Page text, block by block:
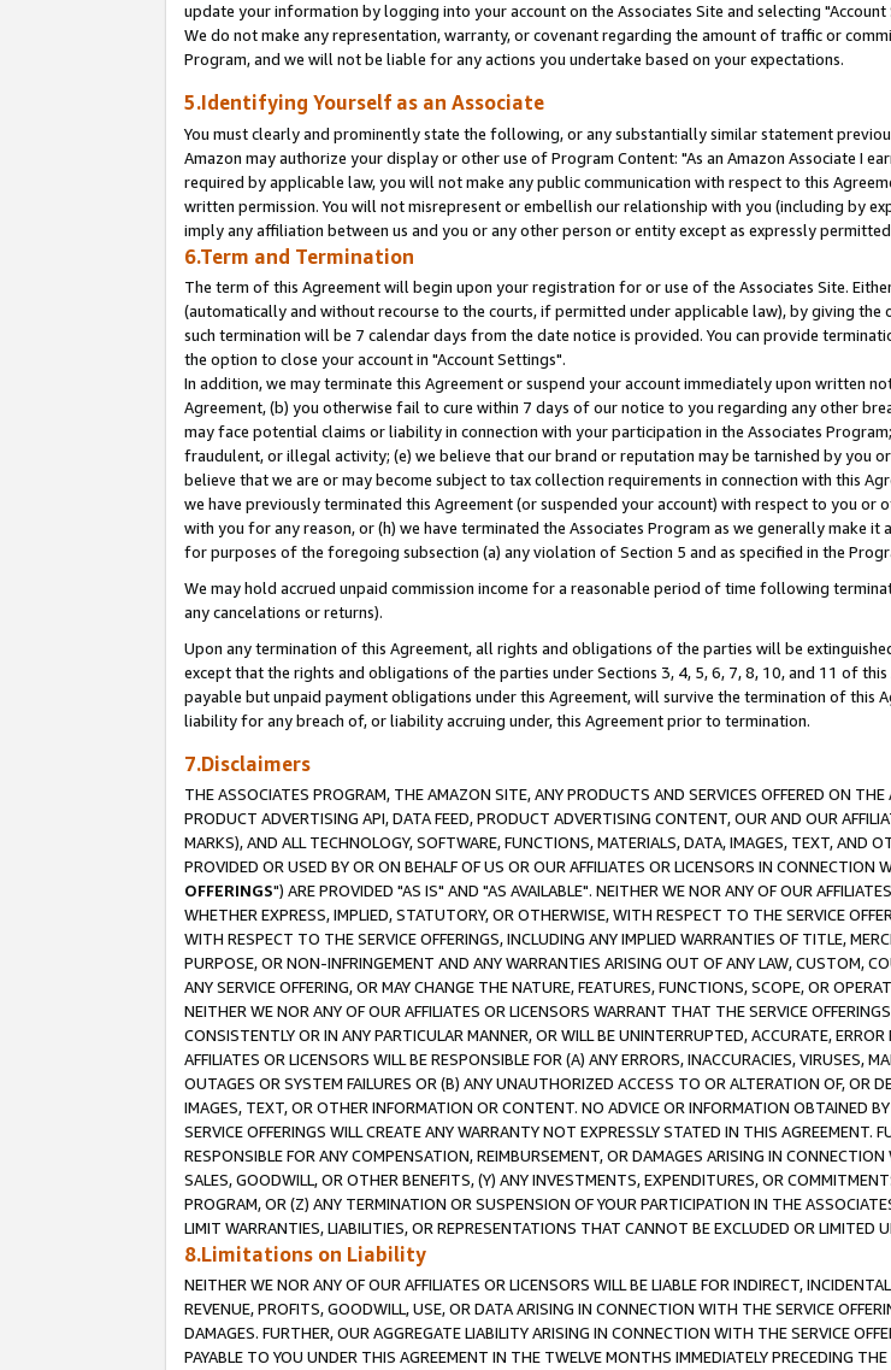
update your information by logging into your account on the Associates Site and selecting "Account
We do not make any representation, warranty, or covenant regarding the amount of traffic or
Program, and we will not be liable for any actions you undertake based on your expectations.
5.Identifying Yourself as an Associate
You must clearly and prominently state the following, or any substantially similar statement
Amazon may authorize your display or other use of Program Content: "As an Amazon Associate I
required by applicable law, you will not make any public communication with respect to this
written permission. You will not misrepresent or embellish our relationship with you (including by
imply any affiliation between us and you or any other person or entity except as expressly
6.Term and Termination
The term of this Agreement will begin upon your registration for or use of the Associates Site.
(automatically and without recourse to the courts, if permitted under applicable law), by giving
such termination will be 7 calendar days from the date notice is provided. You can provide
the option to close your account in "Account Settings".
In addition, we may terminate this Agreement or suspend your account immediately upon written
Agreement, (b) you otherwise fail to cure within 7 days of our notice to you regarding any other
may face potential claims or liability in connection with your participation in the Associates
fraudulent, or illegal activity; (e) we believe that our brand or reputation may be tarnished by you
believe that we are or may become subject to tax collection requirements in connection with this
we have previously terminated this Agreement (or suspended your account) with respect to you
with you for any reason, or (h) we have terminated the Associates Program as we generally
for purposes of the foregoing subsection (a) any violation of Section 5 and as specified in the
We may hold accrued unpaid commission income for a reasonable period of time following
any cancelations or returns).
Upon any termination of this Agreement, all rights and obligations of the parties will be
except that the rights and obligations of the parties under Sections 3, 4, 5, 6, 7, 8, 10, and 11 of
payable but unpaid payment obligations under this Agreement, will survive the termination of
liability for any breach of, or liability accruing under, this Agreement prior to termination.
7.Disclaimers
THE ASSOCIATES PROGRAM, THE AMAZON SITE, ANY PRODUCTS AND SERVICES OFFERED ON
PRODUCT ADVERTISING API, DATA FEED, PRODUCT ADVERTISING CONTENT, OUR AND OUR
MARKS), AND ALL TECHNOLOGY, SOFTWARE, FUNCTIONS, MATERIALS, DATA, IMAGES, TEXT, AND
PROVIDED OR USED BY OR ON BEHALF OF US OR OUR AFFILIATES OR LICENSORS IN CONNECTION
OFFERINGS") ARE PROVIDED "AS IS" AND "AS AVAILABLE". NEITHER WE NOR ANY OF OUR
WHETHER EXPRESS, IMPLIED, STATUTORY, OR OTHERWISE, WITH RESPECT TO THE SERVICE
WITH RESPECT TO THE SERVICE OFFERINGS, INCLUDING ANY IMPLIED WARRANTIES OF TITLE,
PURPOSE, OR NON-INFRINGEMENT AND ANY WARRANTIES ARISING OUT OF ANY LAW, CUSTOM,
ANY SERVICE OFFERING, OR MAY CHANGE THE NATURE, FEATURES, FUNCTIONS, SCOPE, OR
NEITHER WE NOR ANY OF OUR AFFILIATES OR LICENSORS WARRANT THAT THE SERVICE
CONSISTENTLY OR IN ANY PARTICULAR MANNER, OR WILL BE UNINTERRUPTED, ACCURATE,
AFFILIATES OR LICENSORS WILL BE RESPONSIBLE FOR (A) ANY ERRORS, INACCURACIES, VIRUSES,
OUTAGES OR SYSTEM FAILURES OR (B) ANY UNAUTHORIZED ACCESS TO OR ALTERATION OF, OR
IMAGES, TEXT, OR OTHER INFORMATION OR CONTENT. NO ADVICE OR INFORMATION OBTAINED
SERVICE OFFERINGS WILL CREATE ANY WARRANTY NOT EXPRESSLY STATED IN THIS AGREEMENT.
RESPONSIBLE FOR ANY COMPENSATION, REIMBURSEMENT, OR DAMAGES ARISING IN
SALES, GOODWILL, OR OTHER BENEFITS, (Y) ANY INVESTMENTS, EXPENDITURES, OR
PROGRAM, OR (Z) ANY TERMINATION OR SUSPENSION OF YOUR PARTICIPATION IN THE
LIMIT WARRANTIES, LIABILITIES, OR REPRESENTATIONS THAT CANNOT BE EXCLUDED OR LIMITED
8.Limitations on Liability
NEITHER WE NOR ANY OF OUR AFFILIATES OR LICENSORS WILL BE LIABLE FOR INDIRECT,
REVENUE, PROFITS, GOODWILL, USE, OR DATA ARISING IN CONNECTION WITH THE SERVICE
DAMAGES. FURTHER, OUR AGGREGATE LIABILITY ARISING IN CONNECTION WITH THE SERVICE
PAYABLE TO YOU UNDER THIS AGREEMENT IN THE TWELVE MONTHS IMMEDIATELY PRECEDING